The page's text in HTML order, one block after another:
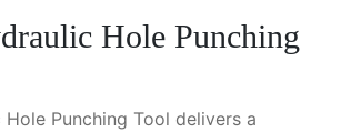
Hole Punching
Punching Tool delivers a